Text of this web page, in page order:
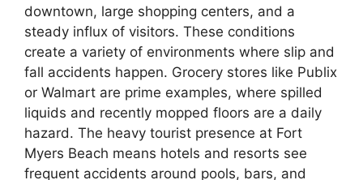
downtown, large shopping centers, and a
steady influx of visitors. These conditions
create a variety of environments where slip and
fall accidents happen. Grocery stores like Publix
or Walmart are prime examples, where spilled
liquids and recently mopped floors are a daily
hazard. The heavy tourist presence at Fort
Myers Beach means hotels and resorts see
frequent accidents around pools, bars, and